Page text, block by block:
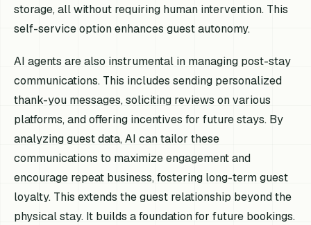
storage, all without requiring human intervention. This
self-service option enhances guest autonomy.
AI agents are also instrumental in managing post-stay
communications. This includes sending personalized
thank-you messages, soliciting reviews on various
platforms, and offering incentives for future stays. By
analyzing guest data, AI can tailor these
communications to maximize engagement and
encourage repeat business, fostering long-term guest
loyalty. This extends the guest relationship beyond the
physical stay. It builds a foundation for future bookings.